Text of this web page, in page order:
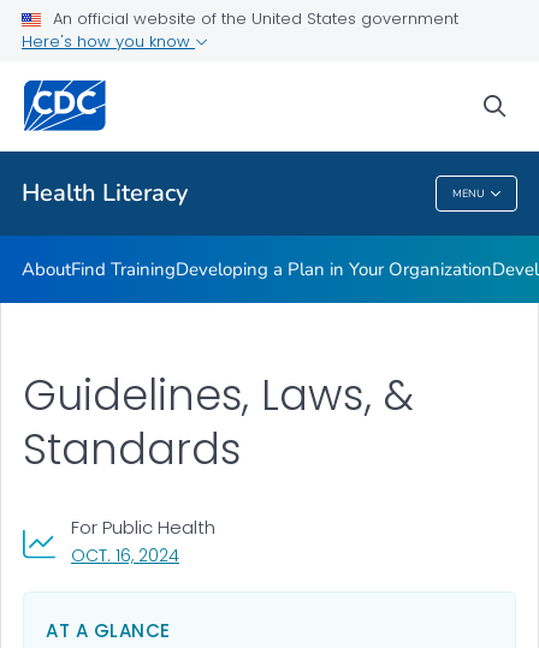
An official website of the United States government
Here's how you know
Health Literacy MENU
Getting Started
Related Topics
Health Literacy
AboutFind TrainingDeveloping a Plan in Your Organization
Guidelines, Laws, &
Standards
OCT. 16, 2024, VISIT LINK FOR DETAILS.
For Public Health
AT A GLANCE